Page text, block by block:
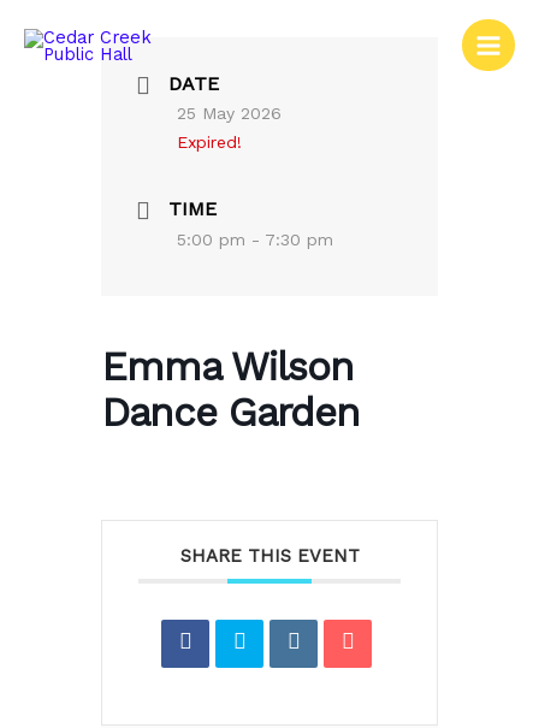
DATE
25 May 2026
Expired!
TIME
5:00 pm - 7:30 pm
Emma Wilson
Dance Garden
SHARE THIS EVENT